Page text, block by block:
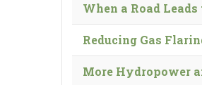
When a Road
Reducing Gas
More Hydropower